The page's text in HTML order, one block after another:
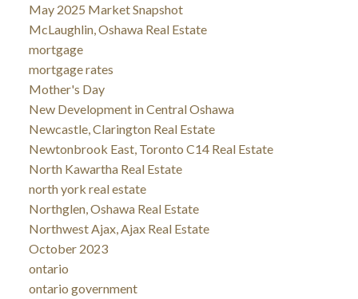
May 2025 Market Snapshot
McLaughlin, Oshawa Real Estate
mortgage
mortgage rates
Mother's Day
New Development in Central Oshawa
Newcastle, Clarington Real Estate
Newtonbrook East, Toronto C14 Real Estate
North Kawartha Real Estate
north york real estate
Northglen, Oshawa Real Estate
Northwest Ajax, Ajax Real Estate
October 2023
ontario
ontario government